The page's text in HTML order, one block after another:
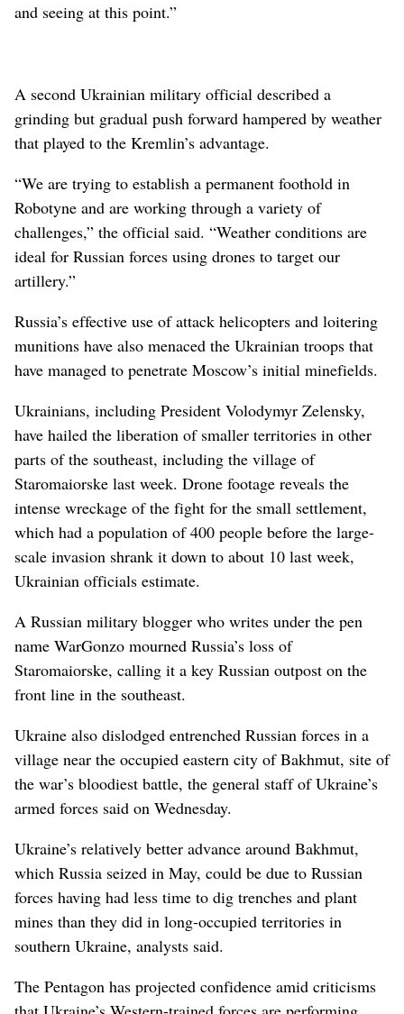
and seeing at this point.”
A second Ukrainian military official described a
grinding but gradual push forward hampered by weather
that played to the Kremlin’s advantage.
“We are trying to establish a permanent foothold in
Robotyne and are working through a variety of
challenges,” the official said. “Weather conditions are
ideal for Russian forces using drones to target our
artillery.”
Russia’s effective use of attack helicopters and loitering
munitions have also menaced the Ukrainian troops that
have managed to penetrate Moscow’s initial minefields.
Ukrainians, including President Volodymyr Zelensky,
have hailed the liberation of smaller territories in other
parts of the southeast, including the village of
Staromaiorske last week. Drone footage reveals the
intense wreckage of the fight for the small settlement,
which had a population of 400 people before the large-
scale invasion shrank it down to about 10 last week,
Ukrainian officials estimate.
A Russian military blogger who writes under the pen
name WarGonzo mourned Russia’s loss of
Staromaiorske, calling it a key Russian outpost on the
front line in the southeast.
Ukraine also dislodged entrenched Russian forces in a
village near the occupied eastern city of Bakhmut, site of
the war’s bloodiest battle, the general staff of Ukraine’s
armed forces said on Wednesday.
Ukraine’s relatively better advance around Bakhmut,
which Russia seized in May, could be due to Russian
forces having had less time to dig trenches and plant
mines than they did in long-occupied territories in
southern Ukraine, analysts said.
The Pentagon has projected confidence amid criticisms